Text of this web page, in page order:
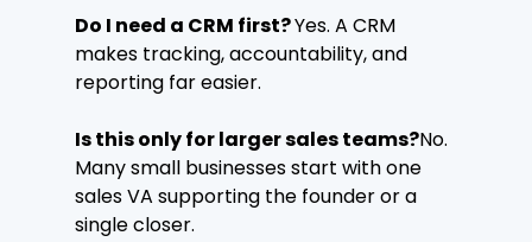
Do I need a CRM first? Yes. A CRM
makes tracking, accountability, and
reporting far easier.
Is this only for larger sales teams?No.
Many small businesses start with one
sales VA supporting the founder or a
single closer.